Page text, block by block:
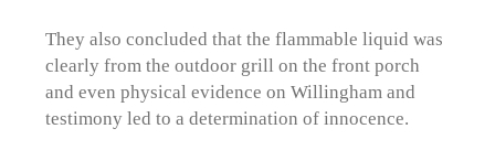
They also concluded that the flammable liquid was
clearly from the outdoor grill on the front porch
and even physical evidence on Willingham and
testimony led to a determination of innocence.